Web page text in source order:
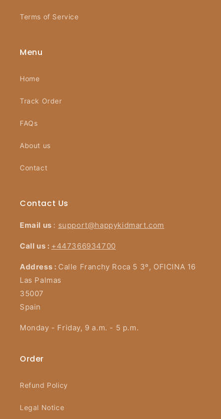
Terms of Service
Menu
Home
Track Order
FAQs
About us
Contact
Contact Us
Email us : support@happykidmart.com
Call us : +447366934700
Address : Calle Franchy Roca 5 3º, OFICINA 16
Las Palmas
35007
Spain
Monday - Friday, 9 a.m. - 5 p.m.
Order
Refund Policy
Legal Notice